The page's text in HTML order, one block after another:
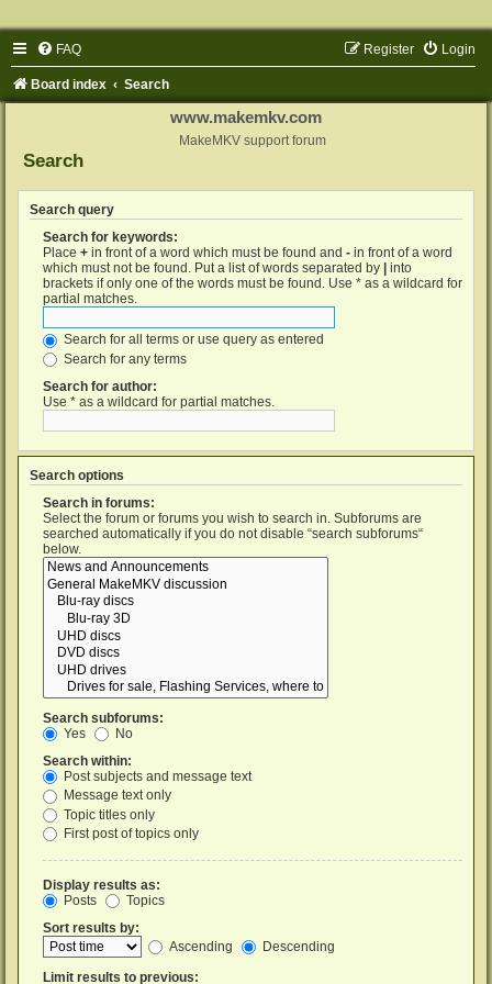
FAQ Login
Register
Board index Search
www.makemkv.com
MakeMKV support forum
Search
Search query
Search for keywords:
Place + in front of a word which must be found and - in front of a word
which must not be found. Put a list of words separated by
into
brackets if only one of the words must be found. Use * as a wildcard for
partial matches.
Search for all terms or use query as entered
Search for any terms
Search for author:
Use * as a wildcard for partial matches.
Search options
Search in forums:
Select the forum or forums you wish to search in. Subforums are
searched automatically if you do not disable “search subforums“
below.
Search subforums:
Yes
No
Search within:
Post subjects and message text
Message text only
Topic titles only
First post of topics only
Display results as:
Posts
Topics
Sort results by:
Ascending
Descending
Limit results to previous: